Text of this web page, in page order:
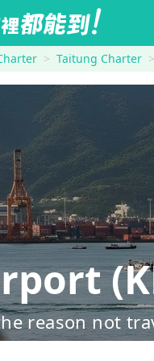
Taitung Charter
reason not